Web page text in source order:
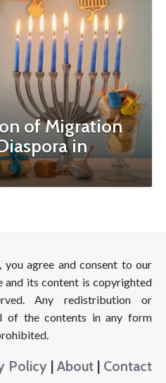
of Migration
in
you agree and consent to our
and its content is copyrighted
Any redistribution or
of the contents in any form
Policy | About | Contact